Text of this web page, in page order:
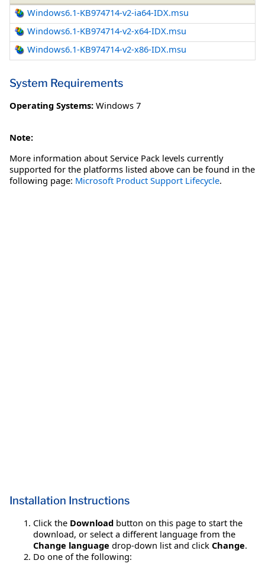
Windows6.1-KB974714-v2-ia64-IDX.msu
Windows6.1-KB974714-v2-x64-IDX.msu
Windows6.1-KB974714-v2-x86-IDX.msu
System Requirements
Operating Systems: Windows 7
Note:
More information about Service Pack levels currently
supported for the platforms listed above can be found in the
following page: Microsoft Product Support Lifecycle.
Installation Instructions
Click the Download button on this page to start the
download, or select a different language from the
Change language drop-down list and click Change.
Do one of the following: